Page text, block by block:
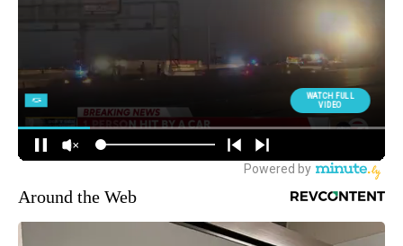
Around the Web